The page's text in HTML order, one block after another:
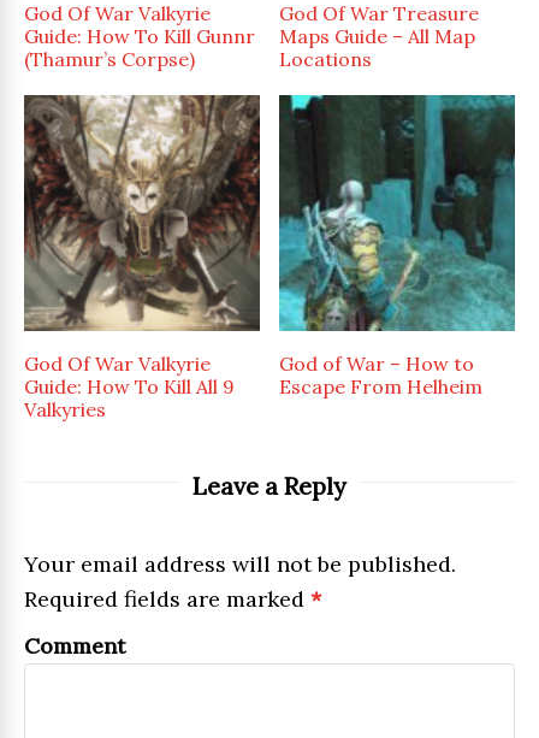
God Of War Valkyrie
Guide: How To Kill Gunnr
(Thamur’s Corpse)
God Of War Treasure
Maps Guide – All Map
Locations
God Of War Valkyrie
Guide: How To Kill All 9
Valkyries
God of War – How to
Escape From Helheim
Leave a Reply
Your email address will not be published.
Required fields are marked *
Comment